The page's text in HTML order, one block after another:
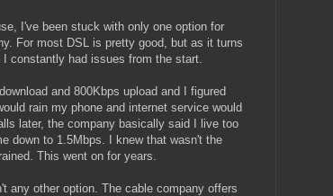
I've been stuck with only one option for
For most DSL is pretty good, but as it turns
constantly had issues from the start.
and 800Kbps upload and I figured
rain my phone and internet service would
later, the company basically said I live too
down to 1.5Mbps. I knew that wasn't the
This went on for years.
any other option. The cable company offers